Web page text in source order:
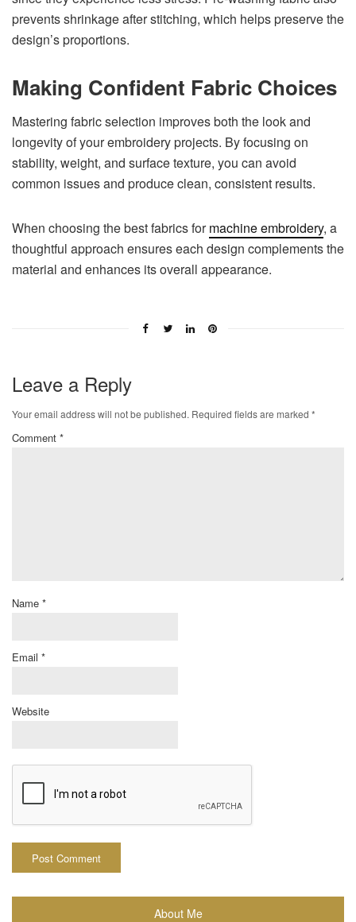
prevents shrinkage after stitching, which helps preserve the
design’s proportions.
Making Confident Fabric Choices
Mastering fabric selection improves both the look and
longevity of your embroidery projects. By focusing on
stability, weight, and surface texture, you can avoid
common issues and produce clean, consistent results.
When choosing the best fabrics formachine embroidery, a
thoughtful approach ensures each design complements the
material and enhances its overall appearance.
Leave a Reply
Your email address will not be published. Required fields are marked *
Comment *
Name *
Email *
Website
About Me